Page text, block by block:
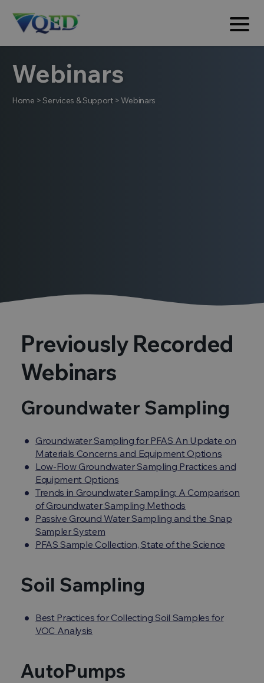
Webinars
Home >Services & Support> Webinars
Previously Recorded
Webinars
Groundwater Sampling
Groundwater Sampling for PFAS An Update on
Materials Concerns and Equipment Options
Low-Flow Groundwater Sampling Practices and
Equipment Options
Trends in Groundwater Sampling: A Comparison
of Groundwater Sampling Methods
Passive Ground Water Sampling and the Snap
Sampler System
PFAS Sample Collection, State of the Science
Soil Sampling
Best Practices for Collecting Soil Samples for
VOC Analysis
AutoPumps